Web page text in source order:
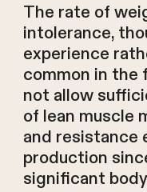
The rate of
intolerance,
experience
common in
not allow
of lean muscle
and resistance
production
significant